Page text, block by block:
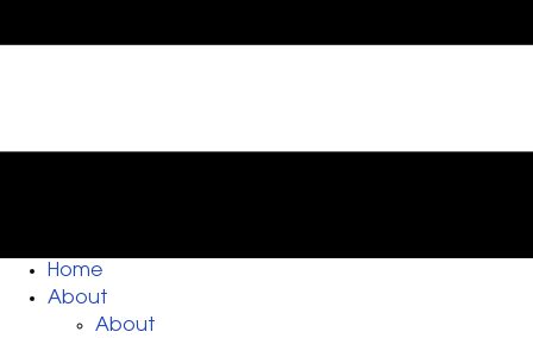
Home
About
About